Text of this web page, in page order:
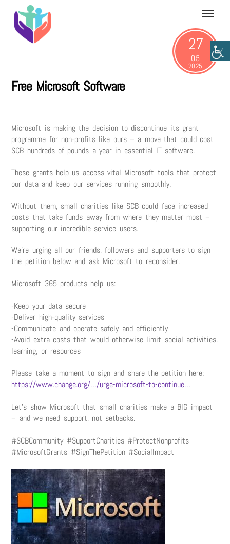
content
Menu
27
05
2025
Free Microsoft Software
Microsoft is making the decision to discontinue its grant
programme for non-profits like ours – a move that could cost
SCB hundreds of pounds a year in essential IT software.
These grants help us access vital Microsoft tools that protect
our data and keep our services running smoothly.
Without them, small charities like SCB could face increased
costs that take funds away from where they matter most –
supporting our incredible service users.
We’re urging all our friends, followers and supporters to sign
the petition below and ask Microsoft to reconsider.
Microsoft 365 products help us:
-Keep your data secure
-Deliver high-quality services
-Communicate and operate safely and efficiently
-Avoid extra costs that would otherwise limit social activities,
learning, or resources
Please take a moment to sign and share the petition here:
https://www.change.org/…/urge-microsoft-to-continue…
Let’s show Microsoft that small charities make a BIG impact
– and we need support, not setbacks.
#SCBCommunity #SupportCharities #ProtectNonprofits
#MicrosoftGrants #SignThePetition #SocialImpact